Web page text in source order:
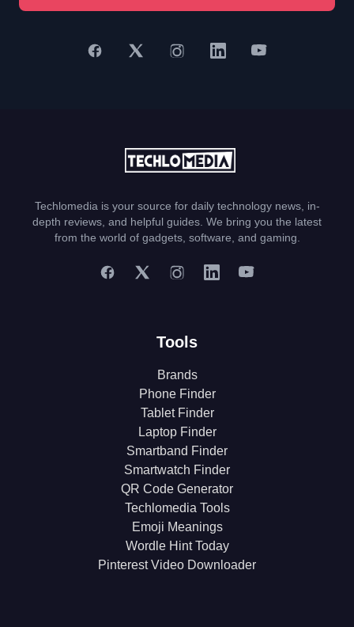
Techlomedia is your source for daily technology news, in-
depth reviews, and helpful guides. We bring you the latest
from the world of gadgets, software, and gaming.
Tools
Brands
Phone Finder
Tablet Finder
Laptop Finder
Smartband Finder
Smartwatch Finder
QR Code Generator
Techlomedia Tools
Emoji Meanings
Wordle Hint Today
Pinterest Video Downloader